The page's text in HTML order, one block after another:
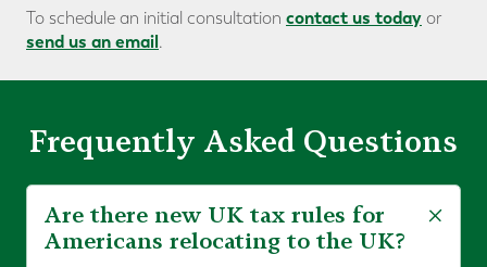
To schedule an initial consultation contact us today or
send us an email.
Frequently Asked Questions
Are there new UK tax rules for
Americans relocating to the UK?